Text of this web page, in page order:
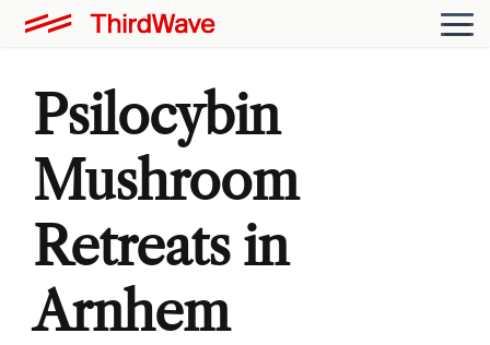
Psilocybin
Mushroom
Retreats in
Arnhem